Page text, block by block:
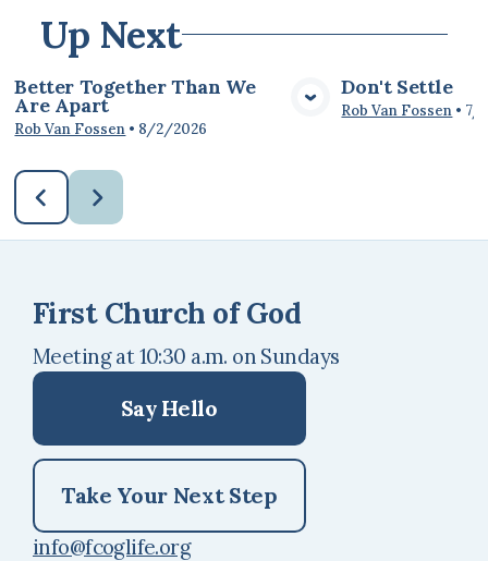
Up Next
Better Together Than We
Are Apart
Rob Van Fossen • 8/2/2026
Don't Settle
Rob Van Fossen • 7/
First Church of God
Meeting at 10:30 a.m. on Sundays
Say Hello
Take Your Next Step
info@fcoglife.org